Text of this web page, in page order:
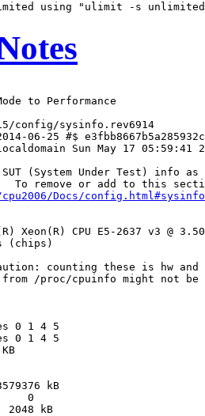
to Performance
config/sysinfo.rev6914
06-25 #$
Sun May 17 05:59:41
(System Under Test) info as
To remove or add to this
Docs/config.html#sysinfo
Xeon(R) CPU E5-2637 v3 @
(chips)
counting these is hw and
/proc/cpuinfo might not be
0 1 4 5
0 1 4 5
KB
kB
0
2048 kB